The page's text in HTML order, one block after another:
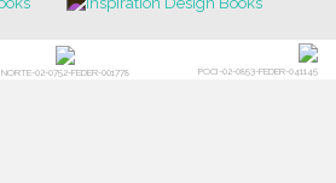
NORTE-02-0752-FEDER-001778 POCI-02-0853-FEDER-041145